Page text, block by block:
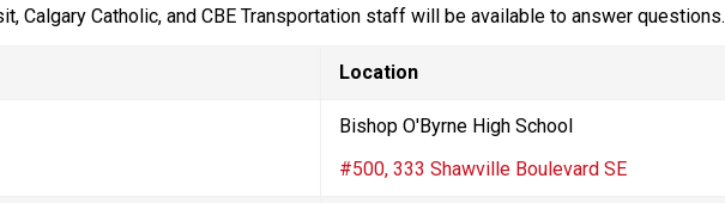
Calgary Catholic, and CBE Transportation staff will be available to answer questions.
Location
Bishop O'Byrne High School​
#500, 333 Shawville Boulevard SE​